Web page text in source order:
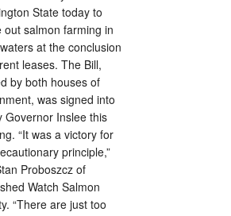
State today to
out salmon farming in
at the conclusion
leases. The Bill,
by both houses of
was signed into
Governor Inslee this
“It was a victory for
principle,”
Proboszcz of
Watch Salmon
“There are just too